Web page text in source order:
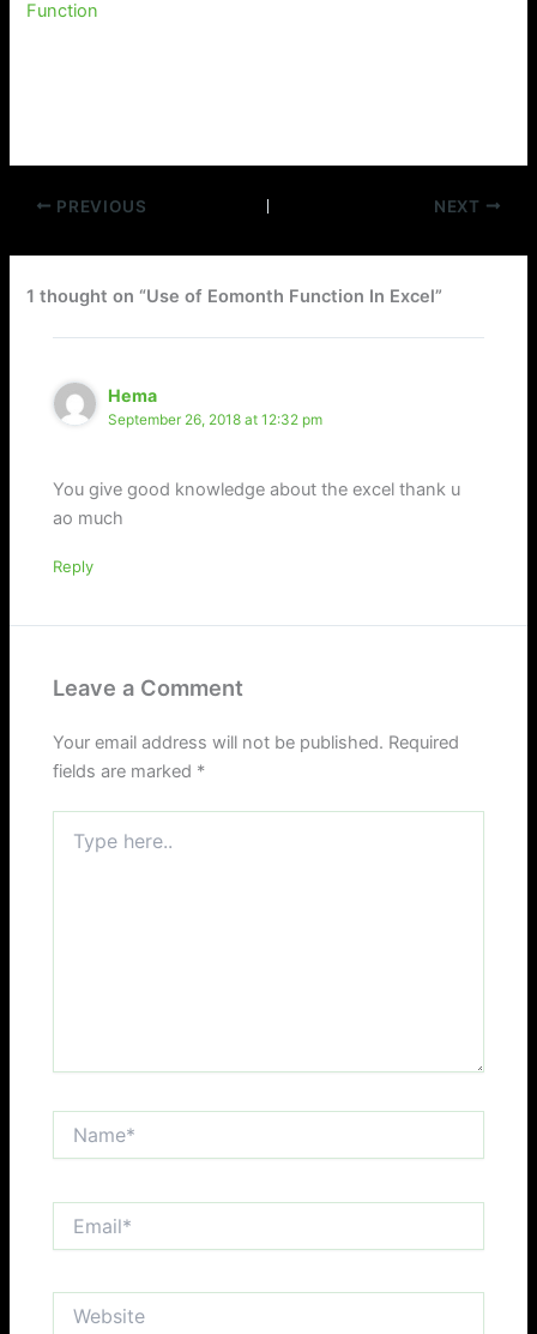
Function
PREVIOUS NEXT
1 thought on “Use of Eomonth Function In Excel”
Hema
September 26, 2018 at 12:32 pm
You give good knowledge about the excel thank u
ao much
Reply
Leave a Comment
Your email address will not be published. Required
fields are marked *
here..